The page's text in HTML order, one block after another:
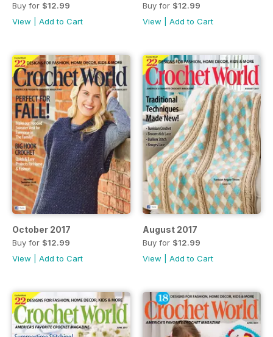
Buy for $12.99
View
Add to Cart
Buy for $12.99
View
Add to Cart
October 2017
Buy for $12.99
View
Add to Cart
August 2017
Buy for $12.99
View
Add to Cart